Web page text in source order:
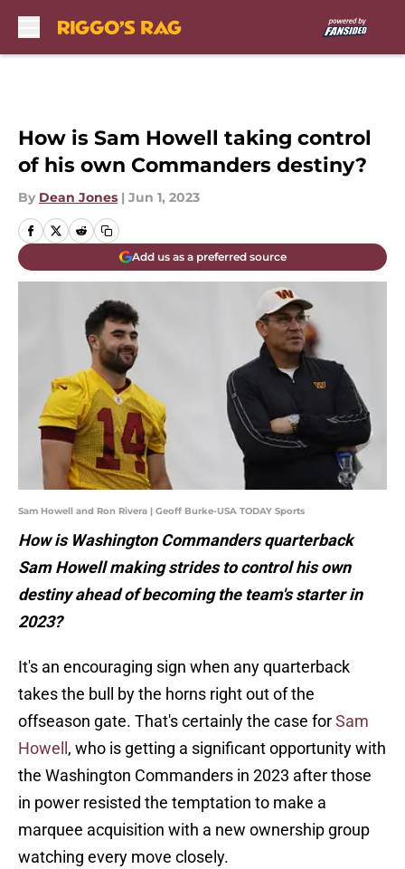
How is Sam Howell taking control
of his own Commanders destiny?
By Dean Jones | Jun 1, 2023
Add us as a preferred source
Sam Howell and Ron Rivera | Geoff Burke-USA TODAY Sports
How is Washington Commanders quarterback
Sam Howell making strides to control his own
destiny ahead of becoming the team's starter in
2023?
It's an encouraging sign when any quarterback
takes the bull by the horns right out of the
offseason gate. That's certainly the case forSam
Howell , who is getting a significant opportunity with
the Washington Commanders in 2023 after those
in power resisted the temptation to make a
marquee acquisition with a new ownership group
watching every move closely.